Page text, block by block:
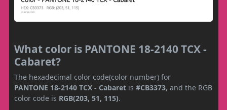
What color is PANTONE 18-2140 TCX -
Cabaret?
The hexadecimal color code(color number) for
PANTONE 18-2140 TCX - Cabaret is #CB3373, and the RGB
color code is RGB(203, 51, 115).